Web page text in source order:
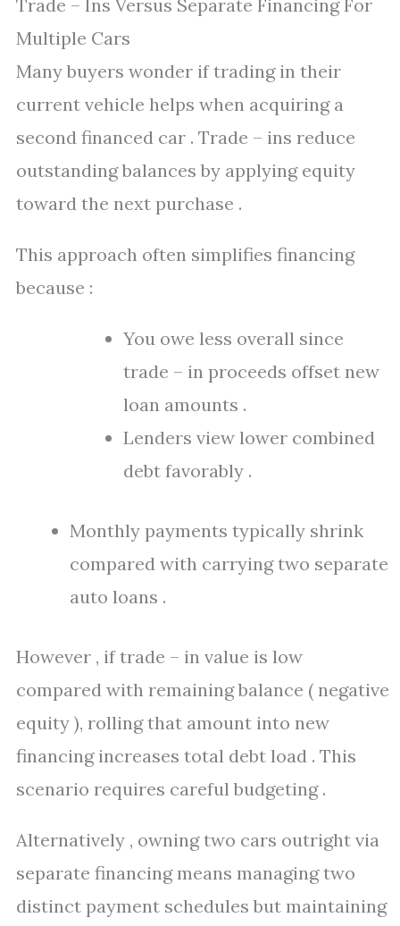
Trade – Ins Versus Separate Financing For
Multiple Cars
Many buyers wonder if trading in their
current vehicle helps when acquiring a
second financed car . Trade – ins reduce
outstanding balances by applying equity
toward the next purchase .
This approach often simplifies financing
because :
You owe less overall since
trade – in proceeds offset new
loan amounts .
Lenders view lower combined
debt favorably .
Monthly payments typically shrink
compared with carrying two separate
auto loans .
However , if trade – in value is low
compared with remaining balance ( negative
equity ), rolling that amount into new
financing increases total debt load . This
scenario requires careful budgeting .
Alternatively , owning two cars outright via
separate financing means managing two
distinct payment schedules but maintaining